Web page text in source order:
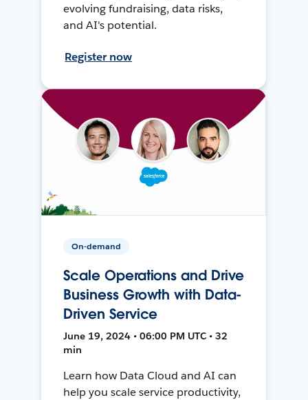
evolving fundraising, data risks,
and AI's potential.
Register now
On-demand
Scale Operations and Drive
Business Growth with Data-
Driven Service
June 19, 2024 • 06:00 PM UTC • 32
min
Learn how Data Cloud and AI can
help you scale service productivity,